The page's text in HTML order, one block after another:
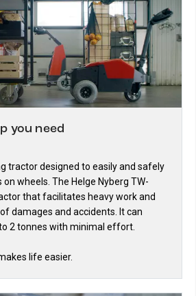
you need
tractor designed to easily and safely
wheels. The Helge Nyberg TW-
that facilitates heavy work and
damages and accidents. It can
2 tonnes with minimal effort.
life easier.